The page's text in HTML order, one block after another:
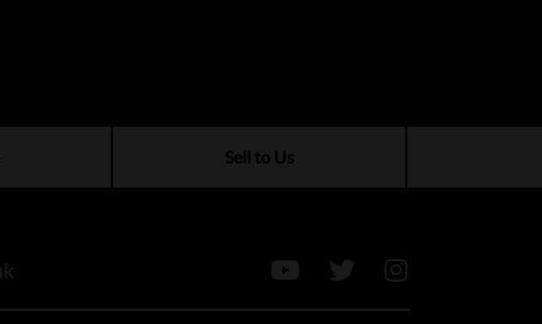
Sell to Us